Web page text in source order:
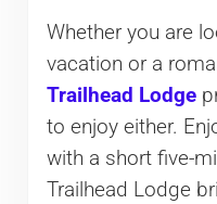
Whether you are
vacation or a
Trailhead Lodge
to enjoy either.
with a short five-
Trailhead Lodge